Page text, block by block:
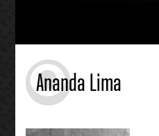
Ananda Lima